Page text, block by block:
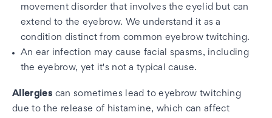
movement disorder that involves the eyelid but can
extend to the eyebrow. We understand it as a
condition distinct from common eyebrow twitching.
An ear infection may cause facial spasms, including
the eyebrow, yet it's not a typical cause.
Allergies can sometimes lead to eyebrow twitching
due to the release of histamine, which can affect